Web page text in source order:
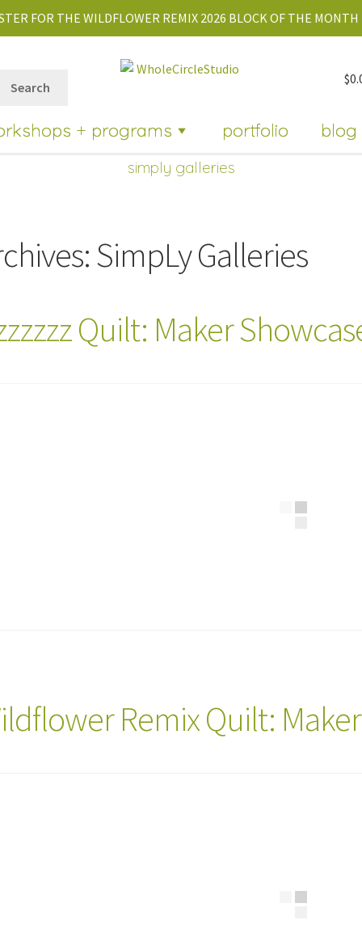
FOR THE WILDFLOWER REMIX 2026 BLOCK OF THE MONTH
Search
+ programs portfolio blog
$
simply galleries
SimpLy Galleries
Quilt: Maker
Remix Quilt: